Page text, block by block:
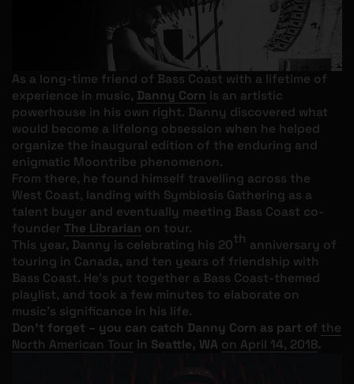
As a long-time friend of Bass Coast with a lifetime of
experience in music, Danny Corn is an artistic
powerhouse in his own right. Danny discovered what
would become a lifelong obsession when he helped
organize the inaugural edition of the enduring and
enigmatic Moontribe phenomenon.
From there, he found himself travelling across the
West Coast, landing with Symbiosis Gathering as a
talent buyer and eventually meeting Bass Coast co-
founder The Librarian on tour.
This year, Danny is celebrating his 20th anniversary of
touring in Canada, and ten years of friendship with
Bass Coast. He’s put together a Bass Coast-themed
playlist, and took a few minutes to elaborate on
music’s significance in his life.
Don't forget – you can catch Danny Corn as part of the
North American Tour in Seattle, WA on April 14, 2018.